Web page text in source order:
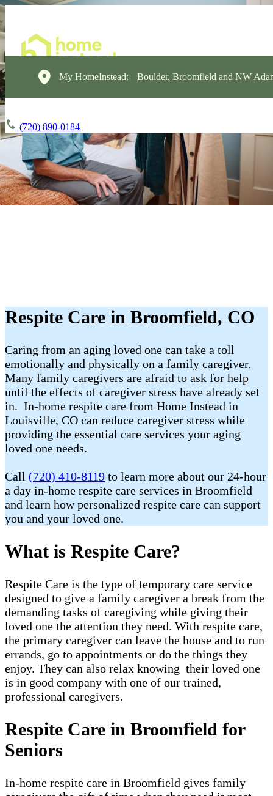
My HomeInstead: Boulder, Broomfield and NW
(720) 890-0184
Respite Care in Broomfield, CO
Caring from an aging loved one can take a toll
emotionally and physically on a family caregiver.
Many family caregivers are afraid to ask for help
until the effects of caregiver stress have already set
in. In-home respite care from Home Instead in
Louisville, CO can reduce caregiver stress while
providing the essential care services your aging
loved one needs.
Call (720) 410-8119 to learn more about our 24-hour
a day in-home respite care services in Broomfield
and learn how personalized respite care can support
you and your loved one.
What is Respite Care?
Respite Care is the type of temporary care service
designed to give a family caregiver a break from the
demanding tasks of caregiving while giving their
loved one the attention they need. With respite care,
the primary caregiver can leave the house and to run
errands, go to appointments or do the things they
enjoy. They can also relax knowing their loved one
is in good company with one of our trained,
professional caregivers.
Respite Care in Broomfield for
Seniors
In-home respite care in Broomfield gives family